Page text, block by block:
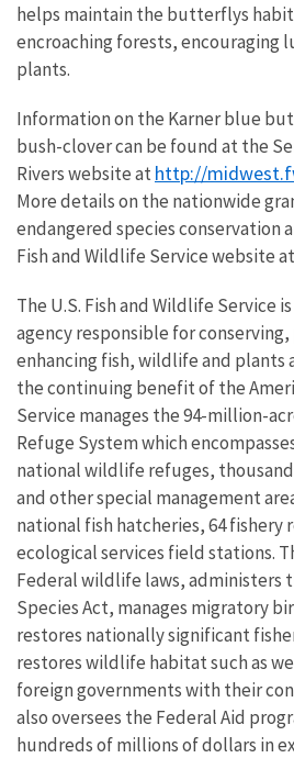
helps maintain the butterflys
encroaching forests, encouraging
plants.
Information on the Karner blue
bush-clover can be found at the
Rivers website at http://
More details on the nationwide
endangered species conservation
Fish and Wildlife Service website at
The U.S. Fish and Wildlife Service
agency responsible for
enhancing fish, wildlife and plants
the continuing benefit of the
Service manages the 94-million-
Refuge System which
national wildlife refuges,
and other special management
national fish hatcheries, 64 fishery
ecological services field stations.
Federal wildlife laws, administers
Species Act, manages migratory
restores nationally significant
restores wildlife habitat such as
foreign governments with their
also oversees the Federal Aid
hundreds of millions of dollars in